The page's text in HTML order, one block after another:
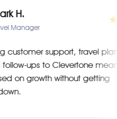
Travel Manager
Delegating customer support,
and sales follow-ups to
stay focused on growth
bogged down.